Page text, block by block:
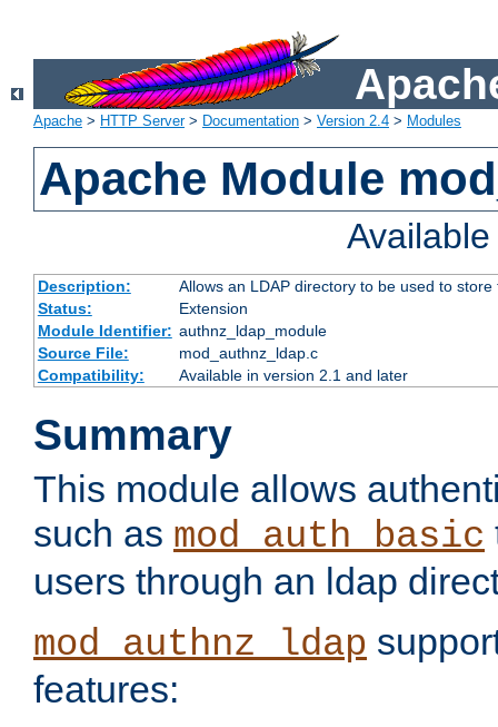
Apache > HTTP Server> Documentation > Version 2.4 > Modules
Apache Module
Description:
Allows an LDAP directory to be used to
Status:
Extension
Module Identifier: authnz_ldap_module
Source File:
mod_authnz_ldap.c
Compatibility:
Available in version 2.1 and later
Summary
This module allows
such as mod_auth_basic
users through an ldap
mod_authnz_ldap
features: